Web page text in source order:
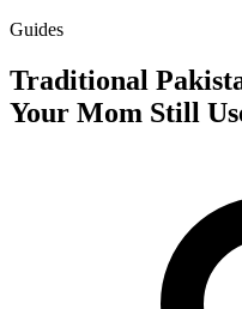
Guides
Traditional
Your Mom Still